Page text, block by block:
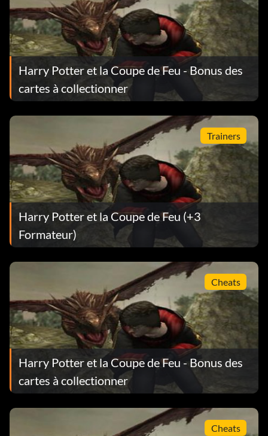
Harry Potter et la Coupe de Feu - Bonus des
cartes à collectionner
Trainers
Harry Potter et la Coupe de Feu (+3
Formateur)
Cheats
Harry Potter et la Coupe de Feu - Bonus des
cartes à collectionner
Cheats